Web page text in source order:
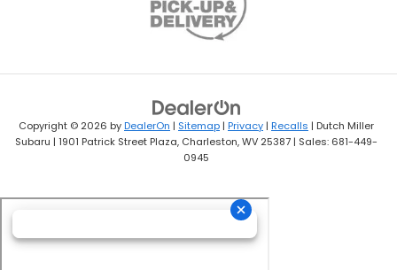
Copyright © 2026 byDealerOn | Sitemap | Privacy | Recalls | Dutch Miller
Subaru | 1901 Patrick Street Plaza, Charleston,WV 25387 | Sales: 681-449-
0945